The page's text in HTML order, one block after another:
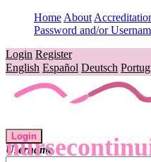
Home About
Password and/or
Login Register
English Español Deutsch
Login
Username